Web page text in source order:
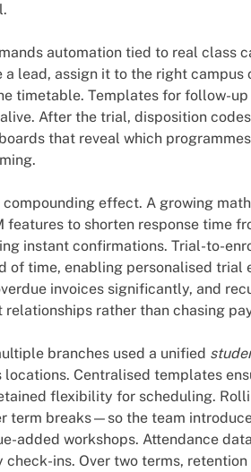
automation tied to real class
lead, assign it to the right campus
timetable. Templates for follow-
After the trial, disposition codes
that reveal which
effect. A growing
features to shorten response time
instant confirmations. Trial-to-
of time, enabling personalised trial
invoices significantly, and
rather than chasing
branches used a unified
Centralised templates
flexibility for scheduling.
breaks—so the team
added workshops. Attendance
ins. Over two terms,